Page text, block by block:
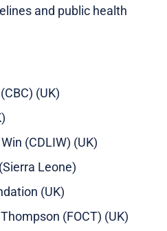
and public health
(UK)
(CDLIW) (UK)
Leone)
(UK)
(FOCT) (UK)